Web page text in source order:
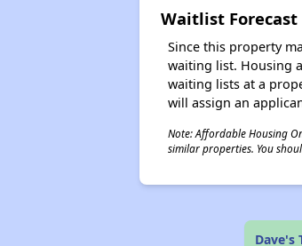
Waitlist Forecast
Since this property
waiting list. Housing
waiting lists at a
will assign an
Note: Affordable Housing
similar properties. You
Dave's